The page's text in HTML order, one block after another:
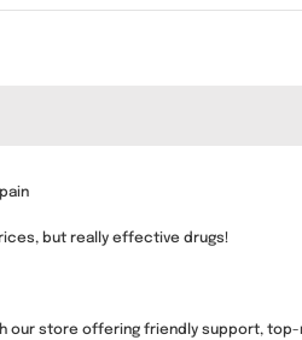
but really effective drugs!
our store offering friendly support,